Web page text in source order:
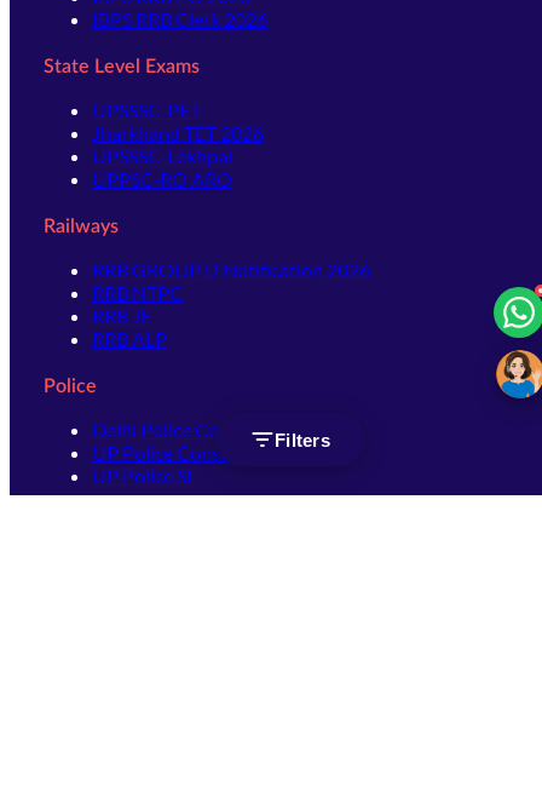
Filters
IBPS RRB Clerk 2026
State Level Exams
UPSSSC-PET
Jharkhand TET 2026
UPSSSC-Lekhpal
UPPSC-RO ARO
Railways
RRB GROUP D Notification 2026
RRB NTPC
RRB JE
RRB ALP
Police
Delhi Police Constable
UP Police Constable
UP Police SI